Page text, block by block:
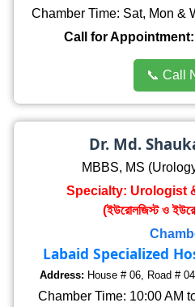
Chamber Time: Sat, Mon &
Call for Appointment:
📞 Call
Dr. Md.
MBBS, MS
Specialty: Urologist
(ইউরোলজিস্ট ও
Labaid Specialized
Address: House # 06, Road #
Chamber Time: 10:00 AM